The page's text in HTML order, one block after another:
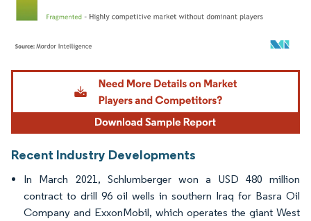
Image © Mordor Intelligence. Reuse requires attribution under CC BY 4.0.
Recent Industry Developments
In March 2021, Schlumberger won a USD 480 million
contract to drill 96 oil wells in southern Iraq for Basra Oil
Company and ExxonMobil, which operates the giant West